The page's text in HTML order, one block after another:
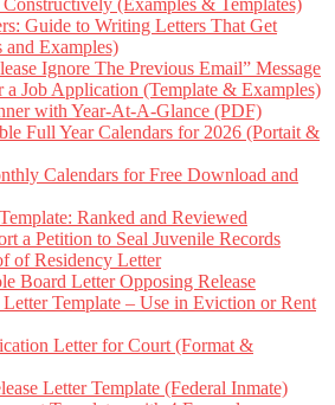
(Examples & Templates)
Guide to Writing Letters That Get
and Examples)
Ignore The Previous Email” Message
a Job Application (Template & Examples)
with Year-At-A-Glance (PDF)
Full Year Calendars for 2026 (Portait &
Calendars for Free Download and
Ranked and Reviewed
a Petition to Seal Juvenile Records
of Residency Letter
Board Letter Opposing Release
Template – Use in Eviction or Rent
Letter for Court (Format &
Letter Template (Federal Inmate)